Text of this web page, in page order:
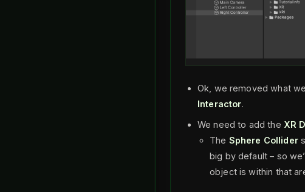
Ok, we removed what
Interactor.
We need to add the XR
The Sphere Collider
big by default – so
object is within that